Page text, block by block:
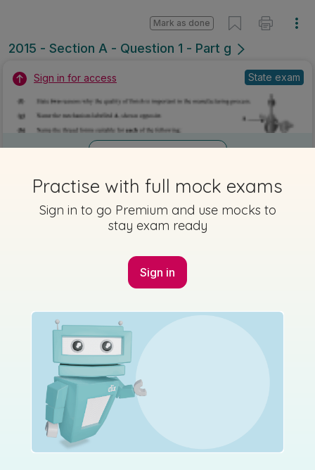
2015 - Section A - Question 1 - Part g
Mark as done
Sign in for access State exam
2015 - Section A - Question 1 - Part h
Marking Scheme
Practise with full mock exams
Sign in to go Premium and use mocks to
stay exam ready
Sign in